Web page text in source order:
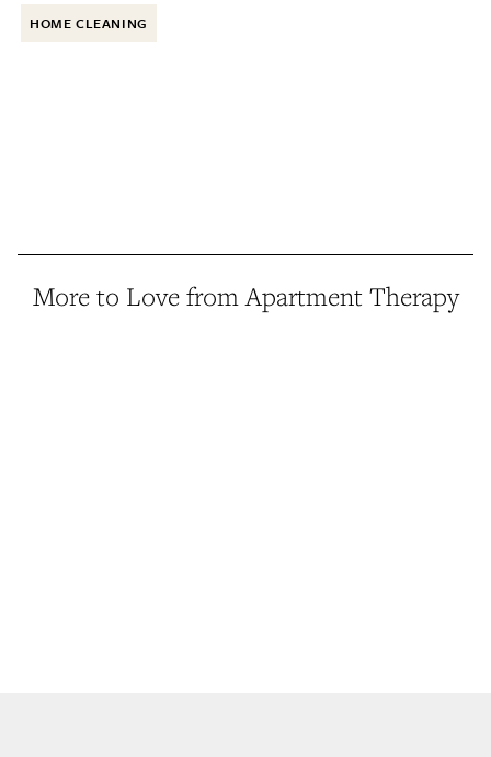
HOME CLEANING
More to Love from Apartment Therapy